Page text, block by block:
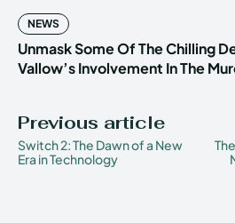
NEWS
Unmask Some Of The Chilling
Vallow’s Involvement In The
Previous article
Switch 2: The Dawn of a New
Era in Technology